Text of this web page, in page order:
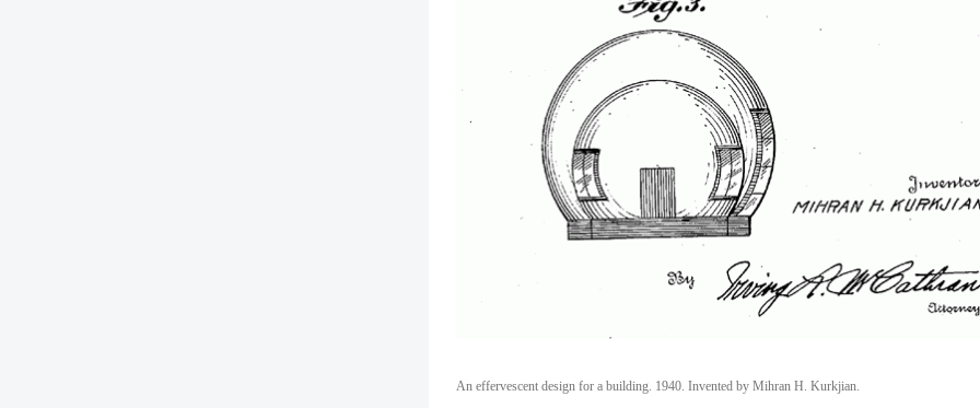
An effervescent design for a building. 1940. Invented by Mihran H. Kurkjian.